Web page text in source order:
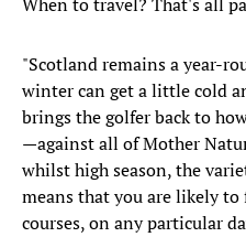
"Scotland remains a year-
winter can get a little cold
brings the golfer back to
—against all of Mother
whilst high season, the
means that you are likely
courses, on any particular